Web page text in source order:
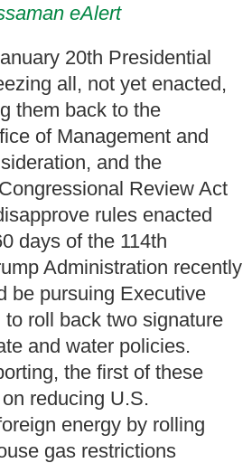
eAlert
20th Presidential
all, not yet enacted,
them back to the
of Management and
and the
Review Act
rules enacted
days of the 114th
Administration recently
be pursuing Executive
roll back two signature
and water policies.
the first of these
reducing U.S.
energy by rolling
gas restrictions